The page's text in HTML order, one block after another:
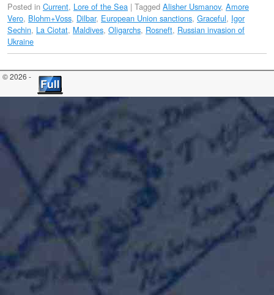
Posted in Current, Lore of the Sea | Tagged Alisher Usmanov, Amore
Vero, Blohm+Voss, Dilbar, European Union sanctions, Graceful, Igor
Sechin, La Ciotat, Maldives, Oligarchs, Rosneft, Russian invasion of
Ukraine
© 2026 -